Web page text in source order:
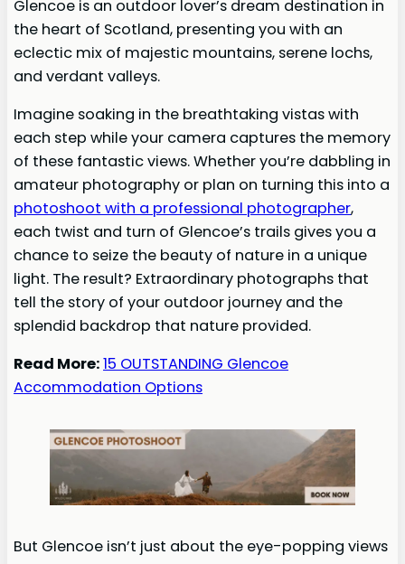
Glencoe is an outdoor lover’s dream destination in
the heart of Scotland, presenting you with an
eclectic mix of majestic mountains, serene lochs,
and verdant valleys.
Imagine soaking in the breathtaking vistas with
each step while your camera captures the memory
of these fantastic views. Whether you’re dabbling in
amateur photography or plan on turning this into a
photoshoot with a professional photographer,
each twist and turn of Glencoe’s trails gives you a
chance to seize the beauty of nature in a unique
light. The result? Extraordinary photographs that
tell the story of your outdoor journey and the
splendid backdrop that nature provided.
Read More:15 OUTSTANDING Glencoe
Accommodation Options
But Glencoe isn’t just about the eye-popping views